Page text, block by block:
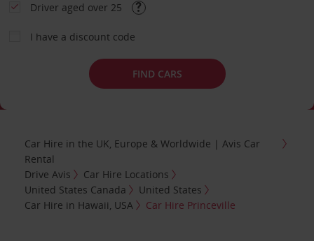
Driver aged over 25
I have a discount code
FIND CARS
Car Hire in the UK, Europe & Worldwide | Avis Car
Rental
Drive Avis
Car Hire Locations
United States Canada
United States
Car Hire in Hawaii, USA
Car Hire Princeville